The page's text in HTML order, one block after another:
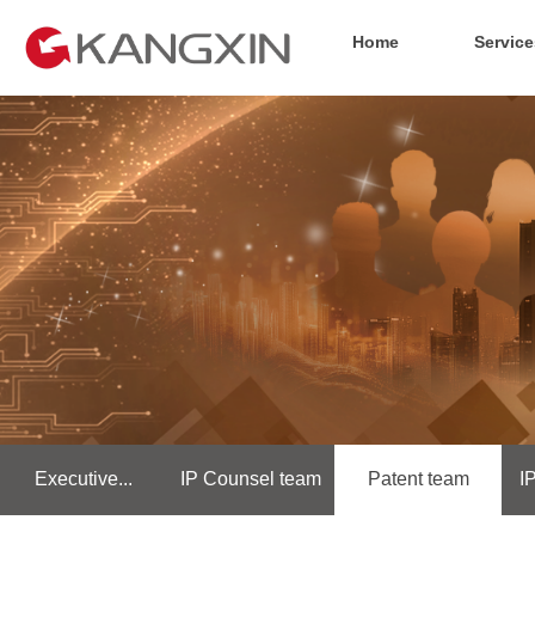
Home
Executive... IP Counsel team Patent team